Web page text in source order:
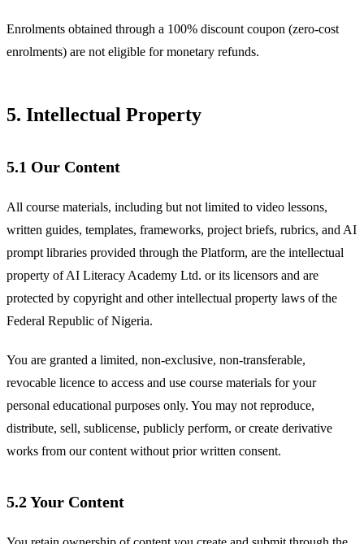
Enrolments obtained through a 100% discount coupon (zero-cost
enrolments) are not eligible for monetary refunds.
5. Intellectual Property
5.1 Our Content
All course materials, including but not limited to video lessons,
written guides, templates, frameworks, project briefs, rubrics, and AI
prompt libraries provided through the Platform, are the intellectual
property of AI Literacy Academy Ltd. or its licensors and are
protected by copyright and other intellectual property laws of the
Federal Republic of Nigeria.
You are granted a limited, non-exclusive, non-transferable,
revocable licence to access and use course materials for your
personal educational purposes only. You may not reproduce,
distribute, sell, sublicense, publicly perform, or create derivative
works from our content without prior written consent.
5.2 Your Content